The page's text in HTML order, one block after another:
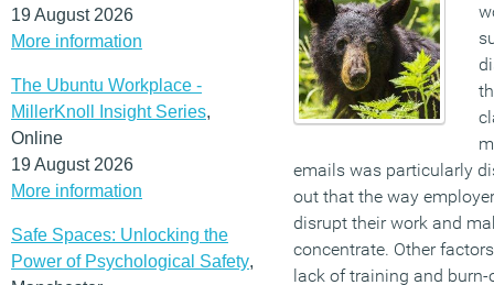
19 August 2026
More information
The Ubuntu Workplace -
MillerKnoll Insight Series,
Online
19 August 2026
More information
Safe Spaces: Unlocking the
Power of Psychological Safety,
emails was particularly
out that the way
disrupt their work and
concentrate. Other
lack of training and